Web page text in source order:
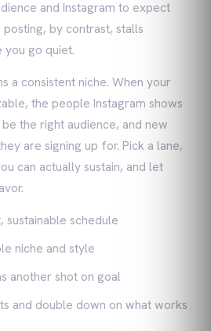
and Instagram to expect
by contrast, stalls
go quiet.
a consistent niche. When your
the people Instagram shows
the right audience, and new
are signing up for. Pick a lane,
can actually sustain, and let
sustainable schedule
niche and style
another shot on goal
and double down on what works